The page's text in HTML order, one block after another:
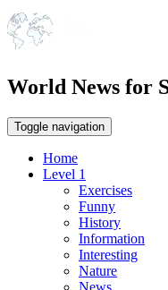
World News for
Toggle navigation
Home
Level 1
Exercises
Funny
History
Information
Interesting
Nature
News